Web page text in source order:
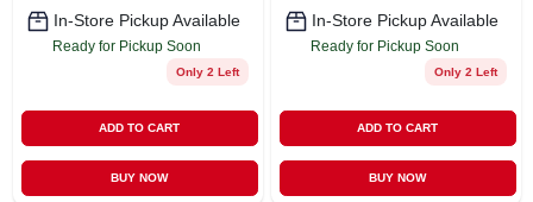
In-Store Pickup Available
Ready for Pickup Soon
Only 2 Left
ADD TO CART
BUY NOW
In-Store Pickup Available
Ready for Pickup Soon
Only 2 Left
ADD TO CART
BUY NOW